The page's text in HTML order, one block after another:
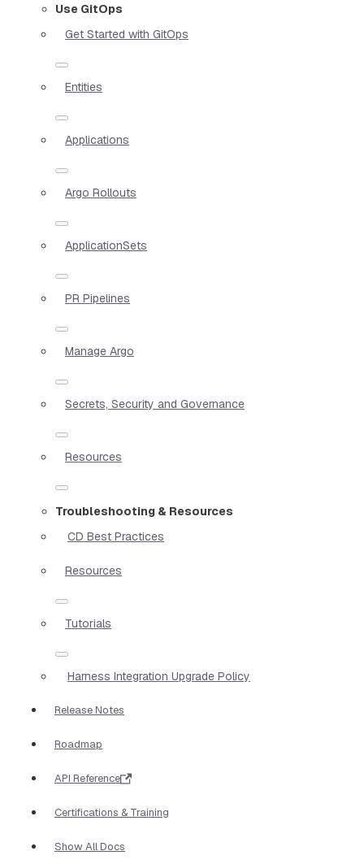
Use GitOps
Get Started with GitOps
Entities
Applications
Argo Rollouts
ApplicationSets
PR Pipelines
Manage Argo
Secrets, Security and Governance
Resources
Troubleshooting & Resources
CD Best Practices
Resources
Tutorials
Harness Integration Upgrade Policy
Release Notes
Roadmap
API Reference
Certifications & Training
Show All Docs